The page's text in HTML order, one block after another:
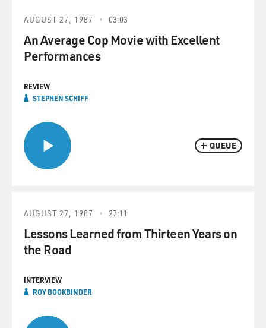
QUEUE
AUGUST 27, 1987 03:03
An Average Cop Movie with Excellent
Performances
REVIEW
STEPHEN SCHIFF
AUGUST 27, 1987 27:11
Lessons Learned from Thirteen Years on
the Road
INTERVIEW
ROY BOOKBINDER